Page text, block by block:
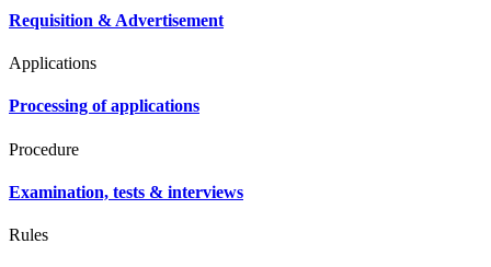
Requisition & Advertisement
Applications
Processing of applications
Procedure
Examination, tests & interviews
Rules